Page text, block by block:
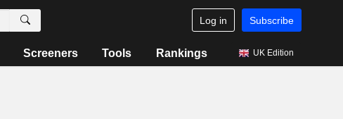
Log in Subscribe
Screeners Tools Rankings UK Edition